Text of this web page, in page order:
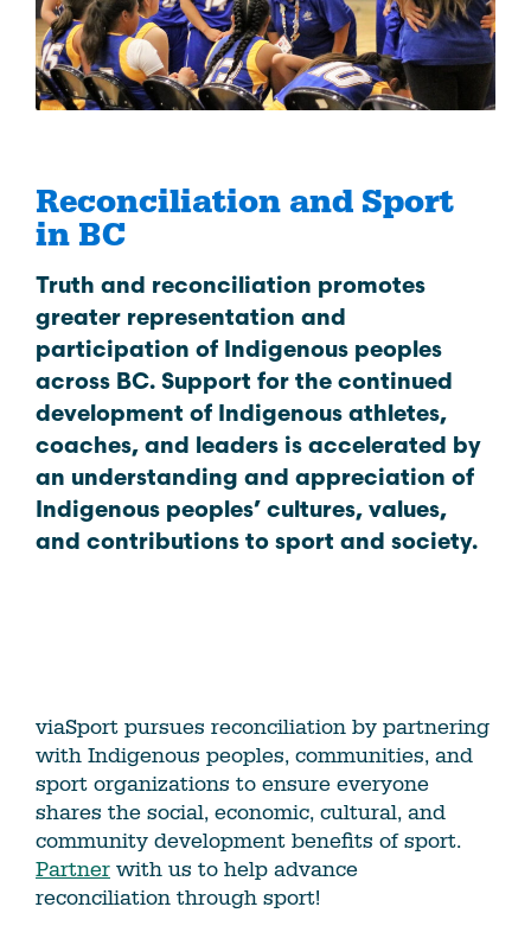
Reconciliation and Sport
in BC
Truth and reconciliation promotes
greater representation and
participation of Indigenous peoples
across BC. Support for the continued
development of Indigenous athletes,
coaches, and leaders is accelerated by
an understanding and appreciation of
Indigenous peoples’ cultures, values,
and contributions to sport and society.
viaSport pursues reconciliation by partnering
with Indigenous peoples, communities, and
sport organizations to ensure everyone
shares the social, economic, cultural, and
community development benefits of sport.
Partner with us to help advance
reconciliation through sport!